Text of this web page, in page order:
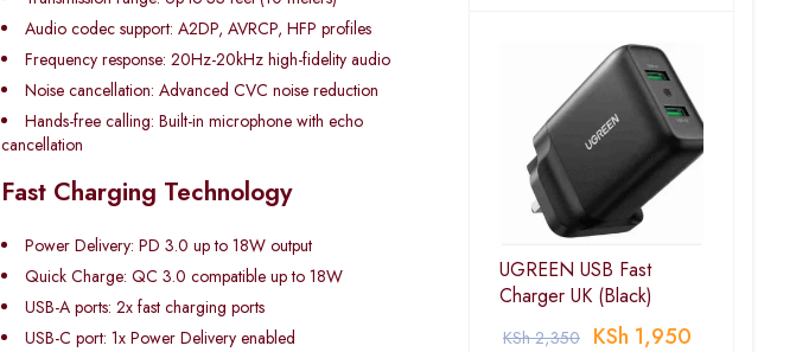
Audio codec support: A2DP, AVRCP, HFP profiles
Frequency response: 20Hz-20kHz high-fidelity audio
Noise cancellation: Advanced CVC noise reduction
Hands-free calling: Built-in microphone with echo
cancellation
Fast Charging Technology
Power Delivery: PD 3.0 up to 18W output
Quick Charge: QC 3.0 compatible up to 18W
USB-A ports: 2x fast charging ports
USB-C port: 1x Power Delivery enabled
UGREEN USB Fast
Charger UK (Black)
KSh2,350 KSh 1,950